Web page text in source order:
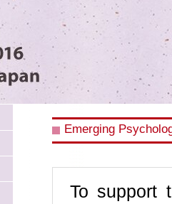
Emerging
To support